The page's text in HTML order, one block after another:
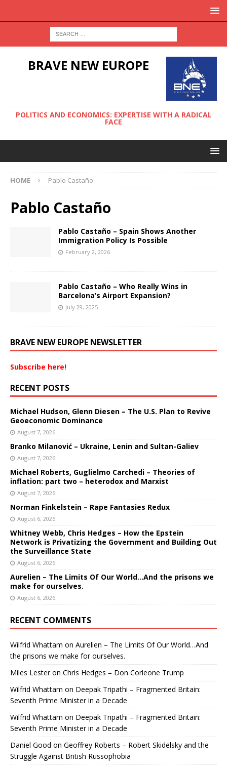
BRAVE NEW EUROPE
POLITICS AND ECONOMICS: EXPERTISE WITH A RADICAL
FACE
HOME Pablo Castaño
Pablo Castaño
Pablo Castaño – Spain Shows Another
Immigration Policy Is Possible
February 2, 2026
Pablo Castaño – Who Really Wins in
Barcelona’s Airport Expansion?
July 29, 2025
BRAVE NEW EUROPE NEWSLETTER
Subscribe here!
RECENT POSTS
Michael Hudson, Glenn Diesen – The U.S. Plan to Revive
Geoeconomic Dominance
August 7, 2026
Branko Milanović – Ukraine, Lenin and Sultan-Galiev
August 7, 2026
Michael Roberts, Guglielmo Carchedi – Theories of
inflation: part two – heterodox and Marxist
August 7, 2026
Norman Finkelstein – Rape Fantasies Redux
August 6, 2026
Whitney Webb, Chris Hedges – How the Epstein
Network is Privatizing the Government and Building Out
the Surveillance State
August 6, 2026
Aurelien – The Limits Of Our World…And the prisons we
make for ourselves.
August 6, 2026
RECENT COMMENTS
Wilfrid Whattam on Aurelien – The Limits Of Our World…And
the prisons we make for ourselves.
Miles Lesteron Chris Hedges – Don Corleone Trump
Wilfrid Whattam on Deepak Tripathi – Fragmented Britain:
Seventh Prime Minister in a Decade
Wilfrid Whattam on Deepak Tripathi – Fragmented Britain:
Seventh Prime Minister in a Decade
Daniel Good on Geoffrey Roberts – Robert Skidelsky and the
Struggle Against British Russophobia